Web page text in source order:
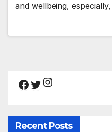
and wellbeing,
Facebook
Twitter
Instagram
Recent Posts